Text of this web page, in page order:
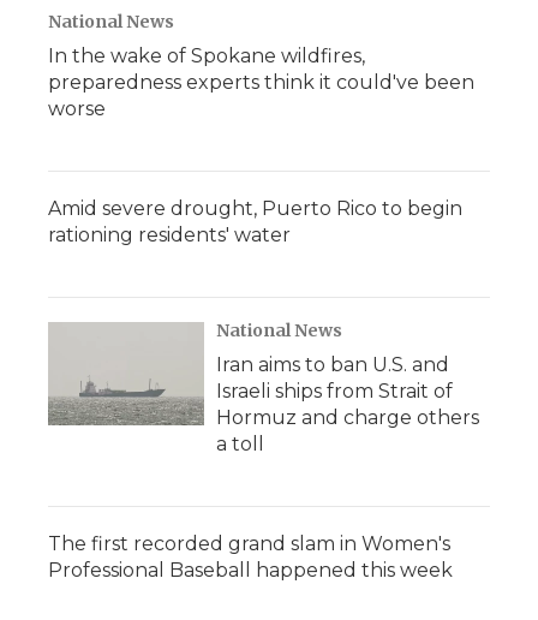
National News
In the wake of Spokane wildfires,
preparedness experts think it could've been
worse
Amid severe drought, Puerto Rico to begin
rationing residents' water
National News
Iran aims to ban U.S. and
Israeli ships from Strait of
Hormuz and charge others
a toll
The first recorded grand slam in Women's
Professional Baseball happened this week